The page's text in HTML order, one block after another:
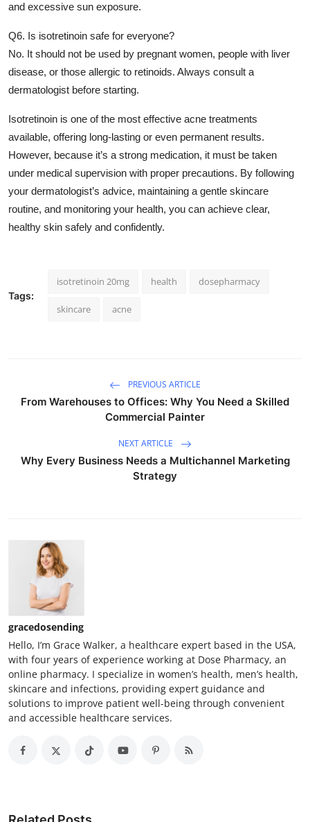
and excessive sun exposure.
Q6. Is isotretinoin safe for everyone?
No. It should not be used by pregnant women, people with liver
disease, or those allergic to retinoids. Always consult a
dermatologist before starting.
Isotretinoin is one of the most effective acne treatments
available, offering long-lasting or even permanent results.
However, because it’s a strong medication, it must be taken
under medical supervision with proper precautions. By following
your dermatologist’s advice, maintaining a gentle skincare
routine, and monitoring your health, you can achieve clear,
healthy skin safely and confidently.
Tags:
isotretinoin 20mg health dosepharmacy
skincare acne
PREVIOUS ARTICLE
From Warehouses to Offices: Why You Need a Skilled
Commercial Painter
NEXT ARTICLE
Why Every Business Needs a Multichannel Marketing
Strategy
gracedosending
Hello, I’m Grace Walker, a healthcare expert based in the USA,
with four years of experience working at Dose Pharmacy, an
online pharmacy. I specialize in women’s health, men’s health,
skincare and infections, providing expert guidance and
solutions to improve patient well-being through convenient
and accessible healthcare services.